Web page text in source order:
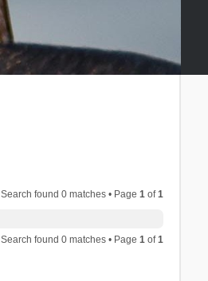
Search found 0 matches • Page1 of1
Search found 0 matches • Page1 of1